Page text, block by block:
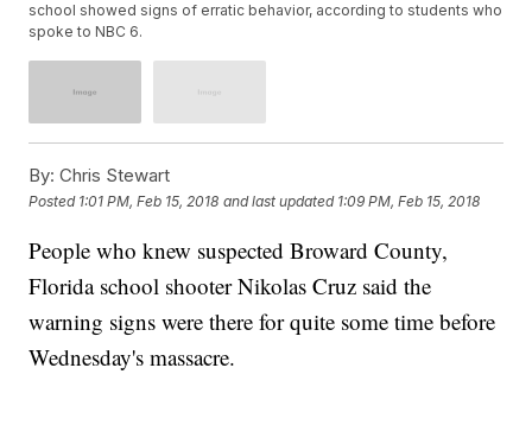
school showed signs of erratic behavior, according to students who
spoke to NBC 6.
By: Chris Stewart
Posted 1:01 PM, Feb 15, 2018 and last updated 1:09 PM, Feb 15, 2018
People who knew suspected Broward County,
Florida school shooter Nikolas Cruz said the
warning signs were there for quite some time before
Wednesday's massacre.